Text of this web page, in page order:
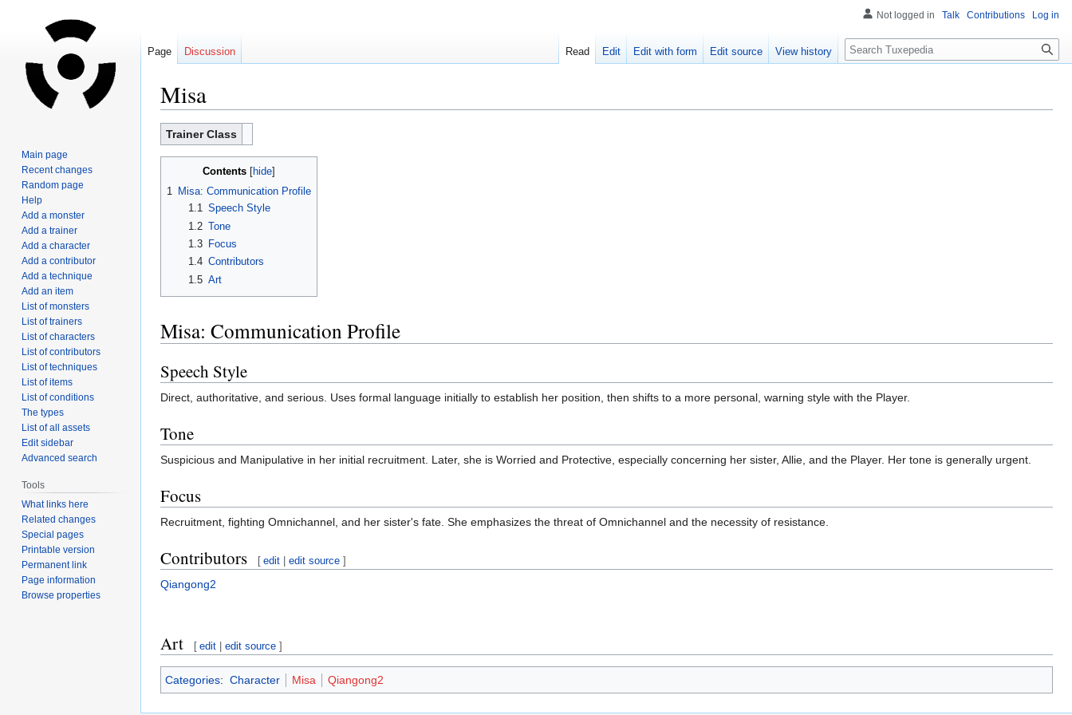
Misa
Jump
to
navigation
Jump
to
Trainer Class
Contents
1 Misa: Communication Profile
1.1 Speech Style
1.2 Tone
1.3
Focus
1.4 Contributors
1.5 Art
Misa: Communication Profile
Speech Style
Direct, authoritative, and serious. Uses formal language initially to establish her position, then shifts to a more personal, warning style with the Player.
Tone
Suspicious and Manipulative in her initial recruitment. Later, she is Worried and Protective, especially concerning her sister, Allie, and the Player. Her tone is generally urgent.
Focus
Recruitment, fighting Omnichannel, and her sister's fate. She emphasizes the threat of Omnichannel and the necessity of resistance.
Contributors [ edit |edit source ]
Qiangong2
Art [ edit |edit source ]
Categories: Character Misa Qiangong2
Not logged in Talk Contributions Log in
Page Discussion Read Edit Edit with form Edit source View history Search
Main page
Recent changes
Random page
Help
Add a monster
Add a trainer
Add a character
Add a contributor
Add a technique
Add an item
List of monsters
List of trainers
List of characters
List of contributors
List of techniques
List of items
List of conditions
The types
List of all assets
Edit sidebar
Advanced search
Tools
What links here
Related changes
Special pages
Printable version
Permanent link
Page information
Browse properties